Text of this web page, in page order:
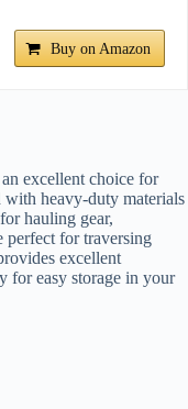
Buy on Amazon
excellent choice for
with heavy-duty materials
hauling gear,
perfect for traversing
excellent
for easy storage in your